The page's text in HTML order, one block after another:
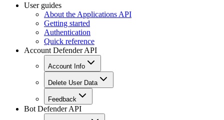
User guides
About the Applications API
Getting started
Authentication
Quick reference
Account Defender API
Account Info
Delete User Data
Feedback
Bot Defender API